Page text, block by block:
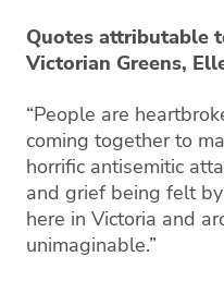
Quotes attributable
Victorian Greens,
“People are
coming together to
horrific antisemitic
and grief being felt
here in Victoria and
unimaginable.”